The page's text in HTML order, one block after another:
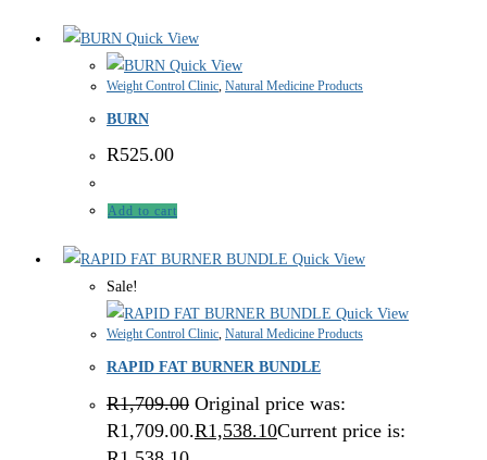
Quick View
Quick View
Weight Control Clinic, Natural Medicine Products
BURN
R525.00
Add to cart
Quick View
Sale!
Quick View
Weight Control Clinic, Natural Medicine Products
RAPID FAT BURNER BUNDLE
R1,709.00 Original price was:
R1,709.00.R1,538.10Current price is: